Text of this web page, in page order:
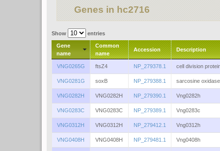
Genes in hc2716
Show entries
Gene
name
Common
name
Accession Description
VNG0265G ftsZ4 NP_279378.1 cell division
VNG0281G soxB NP_279388.1 sarcosine oxidase
VNG0282H VNG0282H NP_279390.1 Vng0282h
VNG0283C VNG0283C NP_279389.1 Vng0283c
VNG0312H VNG0312H NP_279412.1 Vng0312h
VNG0408H VNG0408H NP_279481.1 Vng0408h